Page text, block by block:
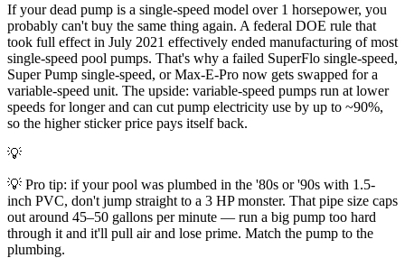
If your dead pump is a single-speed model over 1 horsepower, you
probably can't buy the same thing again. A federal DOE rule that
took full effect in July 2021 effectively ended manufacturing of most
single-speed pool pumps. That's why a failed SuperFlo single-speed,
Super Pump single-speed, or Max-E-Pro now gets swapped for a
variable-speed unit. The upside: variable-speed pumps run at lower
speeds for longer and can cut pump electricity use by up to ~90%,
so the higher sticker price pays itself back.
💡
💡 Pro tip: if your pool was plumbed in the '80s or '90s with 1.5-
inch PVC, don't jump straight to a 3 HP monster. That pipe size caps
out around 45–50 gallons per minute — run a big pump too hard
through it and it'll pull air and lose prime. Match the pump to the
plumbing.